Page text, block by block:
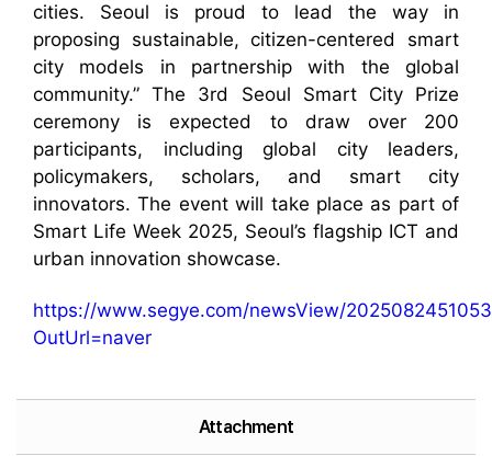
cities. Seoul is proud to lead the way in
proposing sustainable, citizen-centered smart
city models in partnership with the global
community.” The 3rd Seoul Smart City Prize
ceremony is expected to draw over 200
participants, including global city leaders,
policymakers, scholars, and smart city
innovators. The event will take place as part of
Smart Life Week 2025, Seoul’s flagship ICT and
urban innovation showcase.
https://www.segye.com/newsView/
OutUrl=naver
Attachment